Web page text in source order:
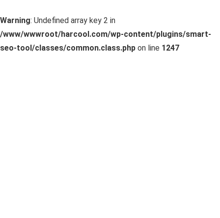
Warning: Undefined array key 2 in
/www/wwwroot/harcool.com/wp-content/plugins/smart-
seo-tool/classes/common.class.php on line 1247